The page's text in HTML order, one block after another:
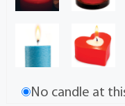
No candle at